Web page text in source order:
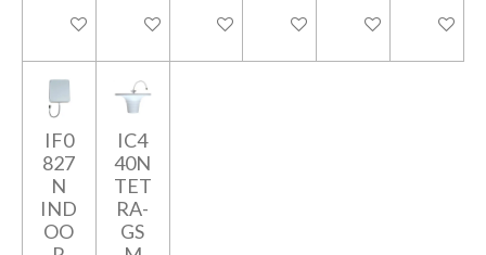
In winkelwagenIn winkelwagenIn winkelwagenIn winkelwagenIn winkelwagen
In
IF0
827
N
IND
OO
IC4
40N
TET
RA-
GS